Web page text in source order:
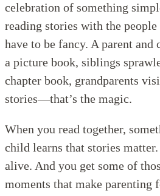
celebration of something
reading stories with the
have to be fancy. A parent
a picture book, siblings
chapter book, grandparents
stories—that’s the magic.
When you read together,
child learns that stories matter.
alive. And you get some of
moments that make parenting